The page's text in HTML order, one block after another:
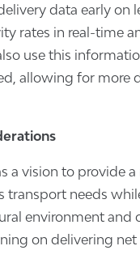
data early on
rates in real-time
use this
allowing for more
a vision to provide
transport needs
environment
on delivering